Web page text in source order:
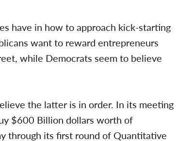
have in how to approach kick-starting
want to reward entrepreneurs
while Democrats seem to believe
the latter is in order. In its meeting
$600 Billion dollars worth of
through its first round of Quantitative